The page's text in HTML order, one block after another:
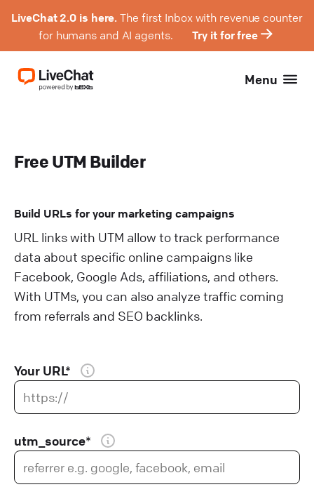
LiveChat 2.0 is here. The first Inbox with revenue counter
for humans and AI agents.
Try it for free
Menu
Free UTM Builder
Build URLs for your marketing campaigns
URL links with UTM allow to track performance
data about specific online campaigns like
Facebook, Google Ads, affiliations, and others.
With UTMs, you can also analyze traffic coming
from referrals and SEO backlinks.
Your URL*
utm_source*